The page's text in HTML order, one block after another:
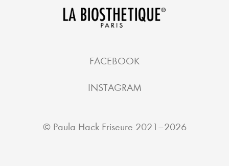
© Paula Hack Friseure 2021–2026
FACEBOOK
INSTAGRAM